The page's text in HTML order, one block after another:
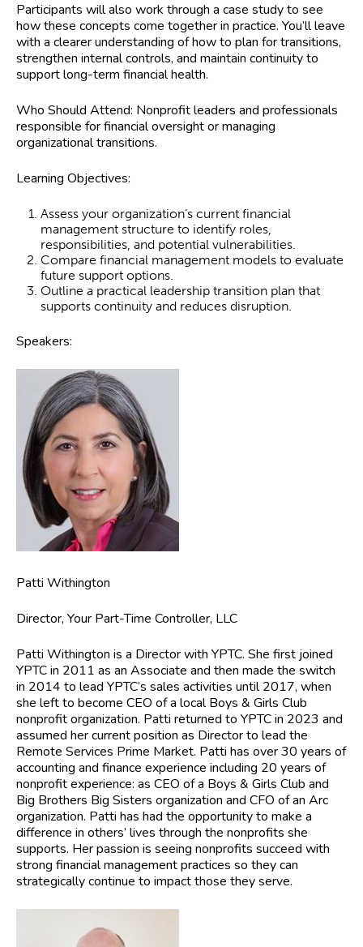
Participants will also work through a case study to see
how these concepts come together in practice. You’ll leave
with a clearer understanding of how to plan for transitions,
strengthen internal controls, and maintain continuity to
support long-term financial health.
Who Should Attend: Nonprofit leaders and professionals
responsible for financial oversight or managing
organizational transitions.
Learning Objectives:
Assess your organization’s current financial
management structure to identify roles,
responsibilities, and potential vulnerabilities.
Compare financial management models to evaluate
future support options.
Outline a practical leadership transition plan that
supports continuity and reduces disruption.
Speakers:
Patti Withington
Director, Your Part-Time Controller, LLC
Patti Withington is a Director with YPTC. She first joined
YPTC in 2011 as an Associate and then made the switch
in 2014 to lead YPTC’s sales activities until 2017, when
she left to become CEO of a local Boys & Girls Club
nonprofit organization. Patti returned to YPTC in 2023 and
assumed her current position as Director to lead the
Remote Services Prime Market. Patti has over 30 years of
accounting and finance experience including 20 years of
nonprofit experience: as CEO of a Boys & Girls Club and
Big Brothers Big Sisters organization and CFO of an Arc
organization. Patti has had the opportunity to make a
difference in others’ lives through the nonprofits she
supports. Her passion is seeing nonprofits succeed with
strong financial management practices so they can
strategically continue to impact those they serve.